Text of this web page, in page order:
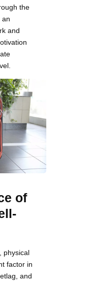
the
an
and
of
physical
factor in
and